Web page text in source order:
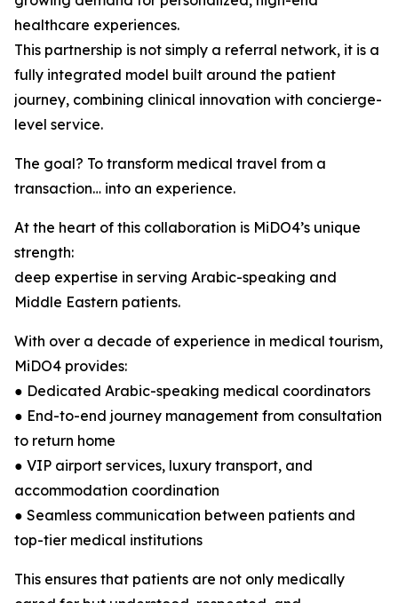
healthcare experiences.
This partnership is not simply a referral network, it is a
fully integrated model built around the patient
journey, combining clinical innovation with concierge-
level service.
The goal? To transform medical travel from a
transaction… into an experience.
At the heart of this collaboration is MiDO4’s unique
strength:
deep expertise in serving Arabic-speaking and
Middle Eastern patients.
With over a decade of experience in medical tourism,
MiDO4 provides:
● Dedicated Arabic-speaking medical coordinators
● End-to-end journey management from consultation
to return home
● VIP airport services, luxury transport, and
accommodation coordination
● Seamless communication between patients and
top-tier medical institutions
This ensures that patients are not only medically